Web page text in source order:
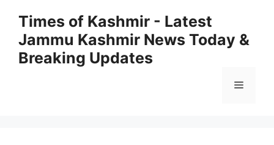
content
Times of Kashmir - Latest
Jammu Kashmir News Today &
Breaking Updates
Menu